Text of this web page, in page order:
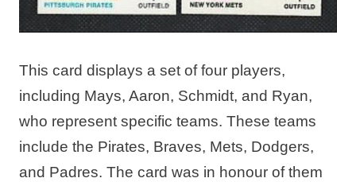
This card displays a set of four players,
including Mays, Aaron, Schmidt, and Ryan,
who represent specific teams. These teams
include the Pirates, Braves, Mets, Dodgers,
and Padres. The card was in honour of them